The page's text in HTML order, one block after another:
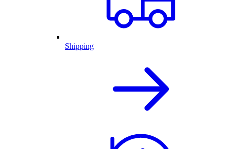
Shipping